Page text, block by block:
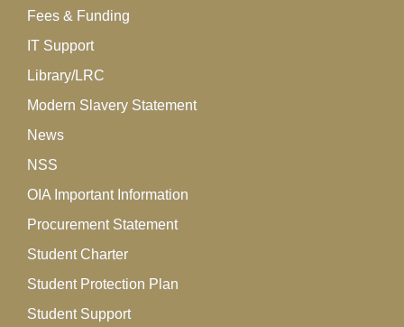
Fees & Funding
IT Support
Library/LRC
Modern Slavery Statement
News
NSS
OIA Important Information
Procurement Statement
Student Charter
Student Protection Plan
Student Support